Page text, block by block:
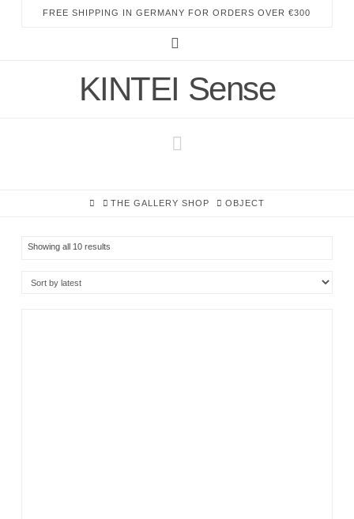
FREE SHIPPING IN GERMANY FOR ORDERS OVER €300
KINTEI Sense
HOMETHE GALLERY SHOP OBJECT
Showing all 10 resultsSorted